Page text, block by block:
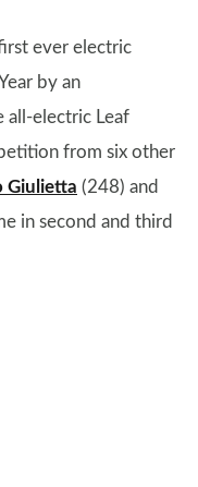
ever electric
by an
all-electric Leaf
from six other
Giulietta (248) and
in second and third